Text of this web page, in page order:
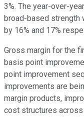
3%. The year-over-
broad-based strength
by 16% and 17%
Gross margin for the
basis point
point improvement
improvements are
margin products,
cost structures across